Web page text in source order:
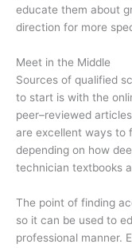
educate them about
direction for more
Meet in the Middle
Sources of qualified
to start is with the
peer–reviewed
are excellent ways to
depending on how
technician textbooks
The point of finding
so it can be used to
professional manner.